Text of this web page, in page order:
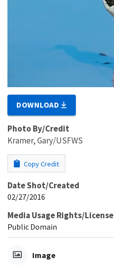
DOWNLOAD
Photo By/Credit
Kramer, Gary/USFWS
Copy Credit
Date Shot/Created
02/27/2016
Media Usage Rights/License
Public Domain
Image